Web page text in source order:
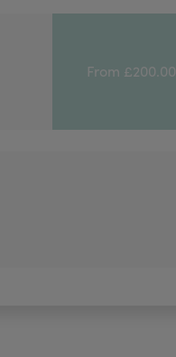
From £200.00